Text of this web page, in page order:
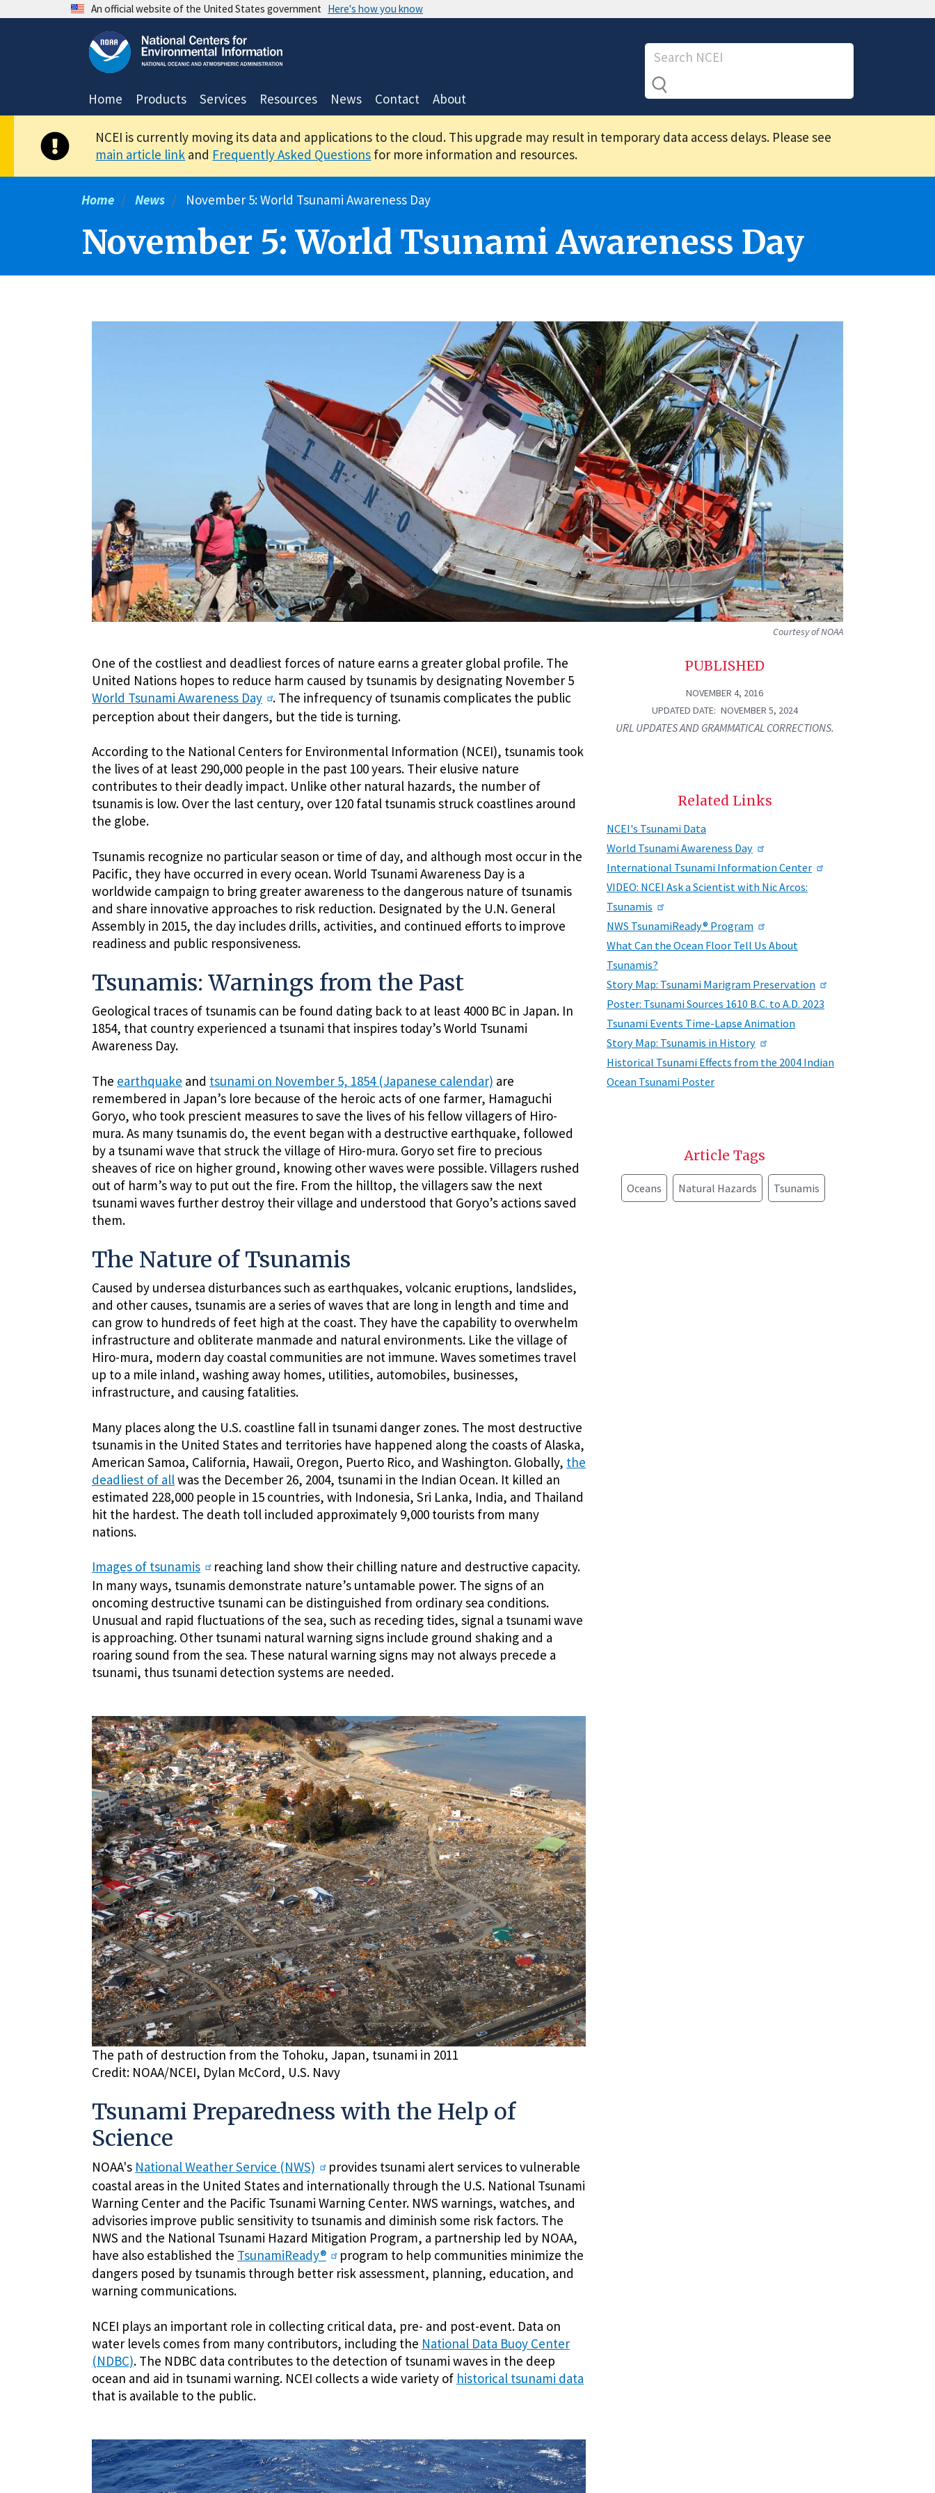
An official website of the United States government Here's how you know
Home Products Services Resources News Contact About
NCEI is currently moving its data and applications to the cloud. This upgrade may result in temporary data access delays. Please see
main article link and Frequently Asked Questions for more information and resources.
Home News November 5: World Tsunami Awareness Day
November 5: World Tsunami Awareness Day
Courtesy of NOAA
One of the costliest and deadliest forces of nature earns a greater global profile. The
United Nations hopes to reduce harm caused by tsunamis by designating November 5
World Tsunami Awareness Day
. The infrequency of tsunamis complicates the public
perception about their dangers, but the tide is turning.
According to the National Centers for Environmental Information (NCEI), tsunamis took
the lives of at least 290,000 people in the past 100 years. Their elusive nature
contributes to their deadly impact. Unlike other natural hazards, the number of
tsunamis is low. Over the last century, over 120 fatal tsunamis struck coastlines around
the globe.
Tsunamis recognize no particular season or time of day, and although most occur in the
Pacific, they have occurred in every ocean. World Tsunami Awareness Day is a
worldwide campaign to bring greater awareness to the dangerous nature of tsunamis
and share innovative approaches to risk reduction. Designated by the U.N. General
Assembly in 2015, the day includes drills, activities, and continued efforts to improve
readiness and public responsiveness.
Tsunamis: Warnings from the Past
Geological traces of tsunamis can be found dating back to at least 4000 BC in Japan. In
1854, that country experienced a tsunami that inspires today’s World Tsunami
Awareness Day.
The earthquake and tsunami on November 5, 1854 (Japanese calendar) are
remembered in Japan’s lore because of the heroic acts of one farmer, Hamaguchi
Goryo, who took prescient measures to save the lives of his fellow villagers of Hiro-
mura. As many tsunamis do, the event began with a destructive earthquake, followed
by a tsunami wave that struck the village of Hiro-mura. Goryo set fire to precious
sheaves of rice on higher ground, knowing other waves were possible. Villagers rushed
out of harm’s way to put out the fire. From the hilltop, the villagers saw the next
tsunami waves further destroy their village and understood that Goryo’s actions saved
them.
The Nature of Tsunamis
Caused by undersea disturbances such as earthquakes, volcanic eruptions, landslides,
and other causes, tsunamis are a series of waves that are long in length and time and
can grow to hundreds of feet high at the coast. They have the capability to overwhelm
infrastructure and obliterate manmade and natural environments. Like the village of
Hiro-mura, modern day coastal communities are not immune. Waves sometimes travel
up to a mile inland, washing away homes, utilities, automobiles, businesses,
infrastructure, and causing fatalities.
Many places along the U.S. coastline fall in tsunami danger zones. The most destructive
tsunamis in the United States and territories have happened along the coasts of Alaska,
American Samoa, California, Hawaii, Oregon, Puerto Rico, and Washington. Globally, the
deadliest of allwas the December 26, 2004, tsunami in the Indian Ocean. It killed an
estimated 228,000 people in 15 countries, with Indonesia, Sri Lanka, India, and Thailand
hit the hardest. The death toll included approximately 9,000 tourists from many
nations.
Images of tsunamis
reaching land show their chilling nature and destructive capacity.
In many ways, tsunamis demonstrate nature’s untamable power. The signs of an
oncoming destructive tsunami can be distinguished from ordinary sea conditions.
Unusual and rapid fluctuations of the sea, such as receding tides, signal a tsunami wave
is approaching. Other tsunami natural warning signs include ground shaking and a
roaring sound from the sea. These natural warning signs may not always precede a
tsunami, thus tsunami detection systems are needed.
The path of destruction from the Tohoku, Japan, tsunami in 2011
Credit: NOAA/NCEI, Dylan McCord, U.S. Navy
Tsunami Preparedness with the Help of
Science
NOAA's National Weather Service (NWS)
provides tsunami alert services to vulnerable
coastal areas in the United States and internationally through the U.S. National Tsunami
Warning Center and the Pacific Tsunami Warning Center. NWS warnings, watches, and
advisories improve public sensitivity to tsunamis and diminish some risk factors. The
NWS and the National Tsunami Hazard Mitigation Program, a partnership led by NOAA,
have also established the TsunamiReady®
program to help communities minimize the
dangers posed by tsunamis through better risk assessment, planning, education, and
warning communications.
NCEI plays an important role in collecting critical data, pre- and post-event. Data on
water levels comes from many contributors, including the National Data Buoy Center
(NDBC). The NDBC data contributes to the detection of tsunami waves in the deep
ocean and aid in tsunami warning. NCEI collects a wide variety of historical tsunami data
that is available to the public.
PUBLISHED
NOVEMBER 4, 2016
UPDATED DATE NOVEMBER 5, 2024
URL UPDATES AND GRAMMATICAL CORRECTIONS.
Related Links
NCEI's Tsunami Data
World Tsunami Awareness Day
International Tsunami Information Center
VIDEO: NCEI Ask a Scientist with Nic Arcos:
Tsunamis
NWS TsunamiReady® Program
What Can the Ocean Floor Tell Us About
Tsunamis?
Story Map: Tsunami Marigram Preservation
Poster: Tsunami Sources 1610 B.C. to A.D. 2023
Tsunami Events Time-Lapse Animation
Story Map: Tsunamis in History
Historical Tsunami Effects from the 2004 Indian
Ocean Tsunami Poster
Article Tags
Oceans Natural Hazards Tsunamis